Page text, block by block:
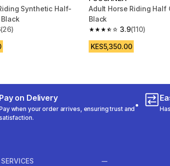
Synthetic Half-
from 26 reviews
(26)
Adult Horse Riding Half
Black
3.9
3.9 out of 5 stars from
(110)
KES5,350.00
Pay on Delivery
when your order arrives, ensuring trust and
SERVICES